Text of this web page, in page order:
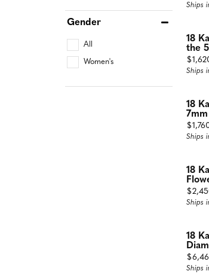
Gender
All
Women's
Ships
18
the
Price:
Ships
18
Price:
Ships
18
Price:
Ships
18
Price:
Ships